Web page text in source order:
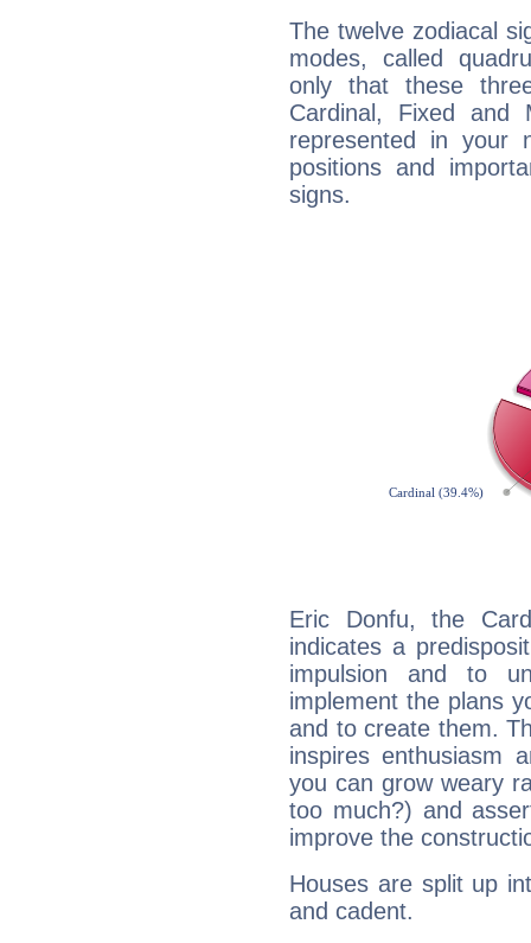
The twelve zodiacal
modes, called
only that these
Cardinal, Fixed and
represented in your
positions and
signs.
Eric Donfu, the
indicates a
impulsion and to
implement the plans
and to create them.
inspires enthusiasm
you can grow weary
too much?) and
improve the
Houses are split up
and cadent.